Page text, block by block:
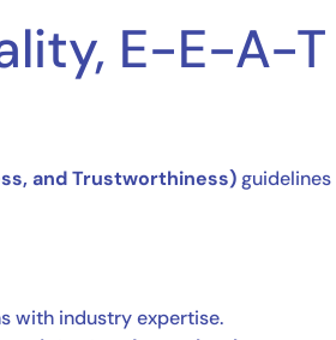
E-E-A-
and Trustworthiness)
with industry expertise.